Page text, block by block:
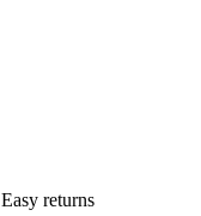
Easy returns